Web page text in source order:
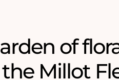
of
Millot